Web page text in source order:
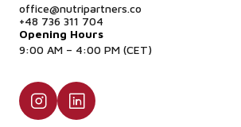
office@nutripartners.co
+48 736 311 704
Opening Hours
9:00 AM – 4:00 PM (CET)